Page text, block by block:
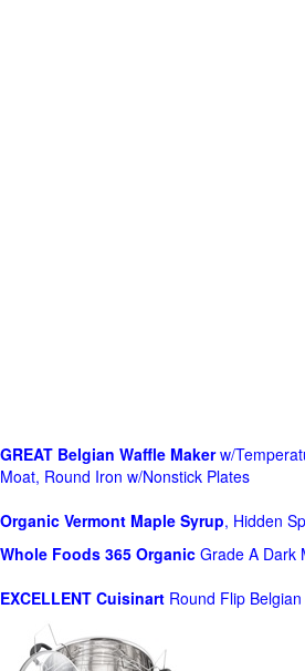
GREAT Belgian Waffle Makerw/
Moat, Round Iron w/Nonstick Plates
Organic Vermont Maple Syrup, Hidden
Whole Foods 365 Organic Grade A Dark
EXCELLENT Cuisinart Round Flip